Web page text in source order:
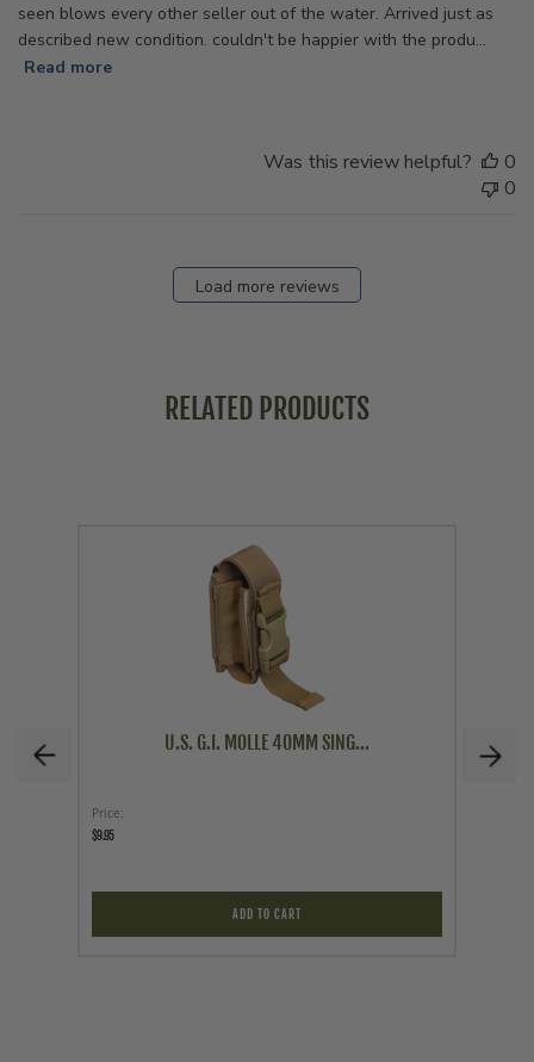
seen blows every other seller out of the water. Arrived just as
described new condition. couldn't be happier with the produ...
Read more
Was this review helpful?
0
0
Load more reviews
RELATED PRODUCTS
U.S. G.I. MOLLE 40MM SING...
Price
$9.95
ADD TO CART